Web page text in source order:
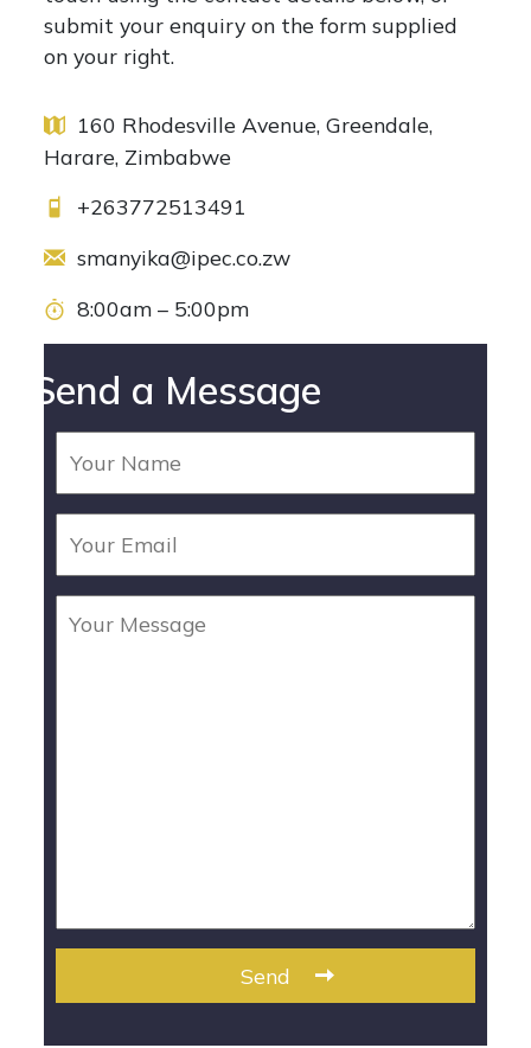
submit your enquiry on the form supplied
on your right.
160 Rhodesville Avenue, Greendale,
Harare, Zimbabwe
+263772513491
smanyika@ipec.co.zw
8:00am – 5:00pm
Send a Message